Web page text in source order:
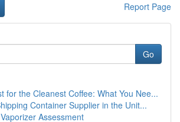
Report Page
Go
for the Cleanest Coffee: What You Nee...
Container Supplier in the Unit...
Assessment